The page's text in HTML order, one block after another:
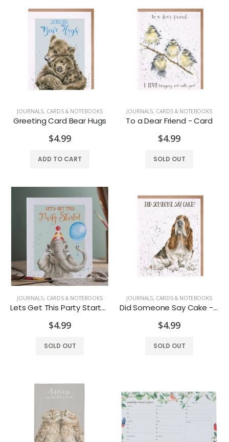
JOURNALS, CARDS & NOTEBOOKS
Greeting Card Bear Hugs
$4.99
ADD TO CART
JOURNALS, CARDS & NOTEBOOKS
To a Dear Friend - Card
$4.99
SOLD OUT
JOURNALS, CARDS & NOTEBOOKS
Lets Get This Party Started - Card
$4.99
SOLD OUT
JOURNALS, CARDS & NOTEBOOKS
Did Someone Say Cake - Card
$4.99
SOLD OUT
$12.99 $7.99